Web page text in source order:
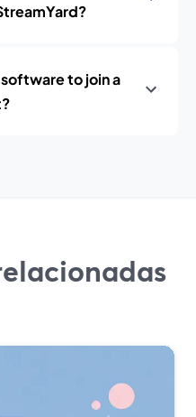
to join a